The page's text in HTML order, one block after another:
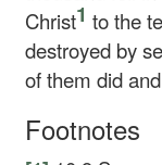
Christ1 to the
destroyed by
of them did
Footnotes